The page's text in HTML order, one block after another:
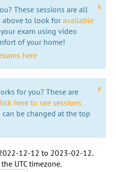
x
These sessions are all
above to look foravailable
exam using video
of your home!
here
x
for you? These are
here to see sessions
be changed at the top
12-12 to 2023-02-12.
UTC timezone.